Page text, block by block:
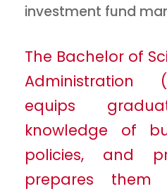
investment fund
The Bachelor of
Administration
equips
knowledge of
policies, and
prepares